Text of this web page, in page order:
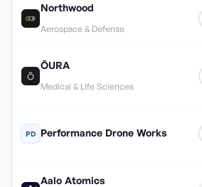
Northwood
Aerospace & Defense
ŌURA
Medical & Life Sciences
PD Performance Drone Works
Aalo Atomics